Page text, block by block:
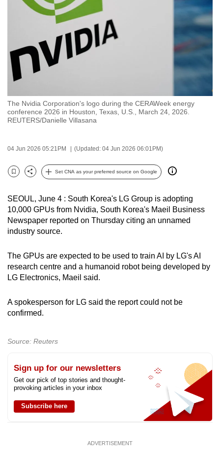
The Nvidia Corporation's logo during the CERAWeek energy
conference 2026 in Houston, Texas, U.S., March 24, 2026.
REUTERS/Danielle Villasana
04 Jun 2026 05:21PM (Updated: 04 Jun 2026 06:01PM)
Bookmark
Share
Set CNA as your preferred source on Google
SEOUL, June 4 : South Korea's LG Group is adopting
10,000 GPUs from Nvidia, South Korea's Maeil Business
Newspaper reported on Thursday citing an unnamed
industry source.
The GPUs are expected to be used to train AI by LG's AI
research centre and a humanoid robot being developed by
LG Electronics, Maeil said.
A spokesperson for LG said the report could not be
confirmed.
Source: Reuters
Sign up for our newsletters
Get our pick of top stories and thought-
provoking articles in your inbox
Subscribe here
ADVERTISEMENT
to
browsers
but
we
want
experience
with
CNA
be
secure
the
best
it
can
be.
To
upgrade
to
supported
for
the
finest
experience,